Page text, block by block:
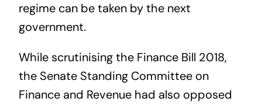
regime can be taken by the next
government.
While scrutinising the Finance Bill 2018,
the Senate Standing Committee on
Finance and Revenue had also opposed